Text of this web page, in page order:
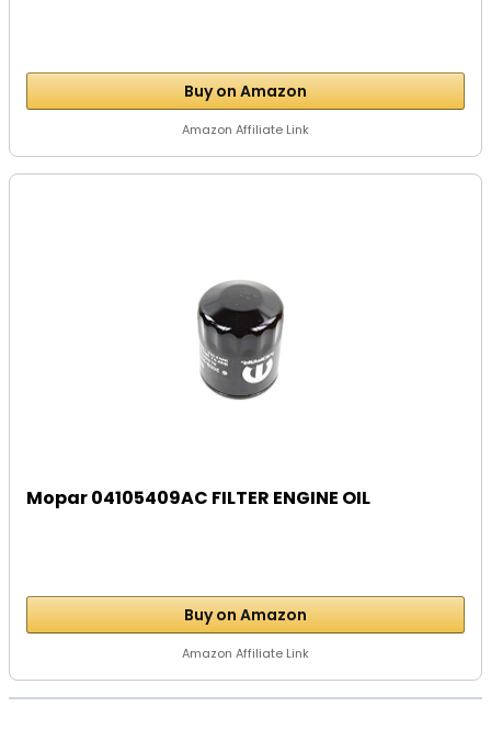
Buy on Amazon
Amazon Affiliate Link
Mopar 04105409AC FILTER ENGINE OIL
Buy on Amazon
Amazon Affiliate Link